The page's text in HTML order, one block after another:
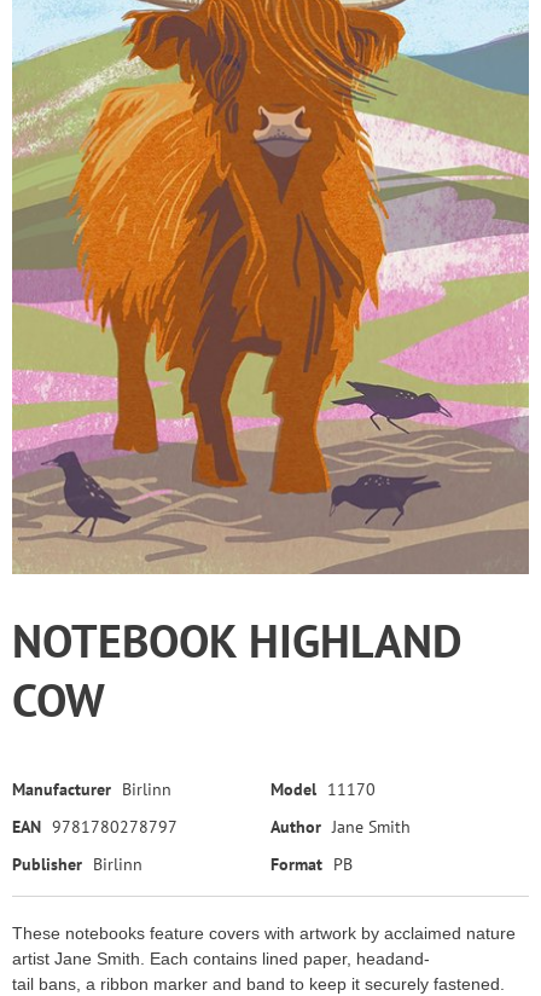
NOTEBOOK HIGHLAND
COW
Manufacturer Birlinn Model 11170
EAN 9781780278797 Author Jane Smith
Publisher Birlinn Format PB
These notebooks feature covers with artwork by acclaimed nature
artist Jane Smith. Each contains lined paper, headand-
tail bans, a ribbon marker and band to keep it securely fastened.